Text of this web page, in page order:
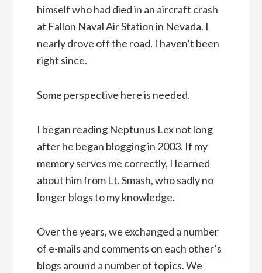
himself who had died in an aircraft crash
at Fallon Naval Air Station in Nevada. I
nearly drove off the road. I haven’t been
right since.
Some perspective here is needed.
I began reading Neptunus Lex not long
after he began blogging in 2003. If my
memory serves me correctly, I learned
about him from Lt. Smash, who sadly no
longer blogs to my knowledge.
Over the years, we exchanged a number
of e-mails and comments on each other’s
blogs around a number of topics. We